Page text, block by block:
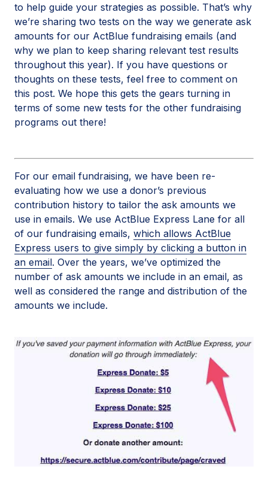
to help guide your strategies as possible. That’s why
we’re sharing two tests on the way we generate ask
amounts for our ActBlue fundraising emails (and
why we plan to keep sharing relevant test results
throughout this year). If you have questions or
thoughts on these tests, feel free to comment on
this post. We hope this gets the gears turning in
terms of some new tests for the other fundraising
programs out there!
For our email fundraising, we have been re-
evaluating how we use a donor’s previous
contribution history to tailor the ask amounts we
use in emails. We use ActBlue Express Lane for all
of our fundraising emails, which allows ActBlue
Express users to give simply by clicking a button in
an email. Over the years, we’ve optimized the
number of ask amounts we include in an email, as
well as considered the range and distribution of the
amounts we include.